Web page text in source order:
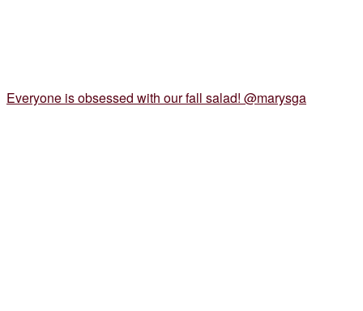
Everyone is obsessed with our fall salad! @marysga